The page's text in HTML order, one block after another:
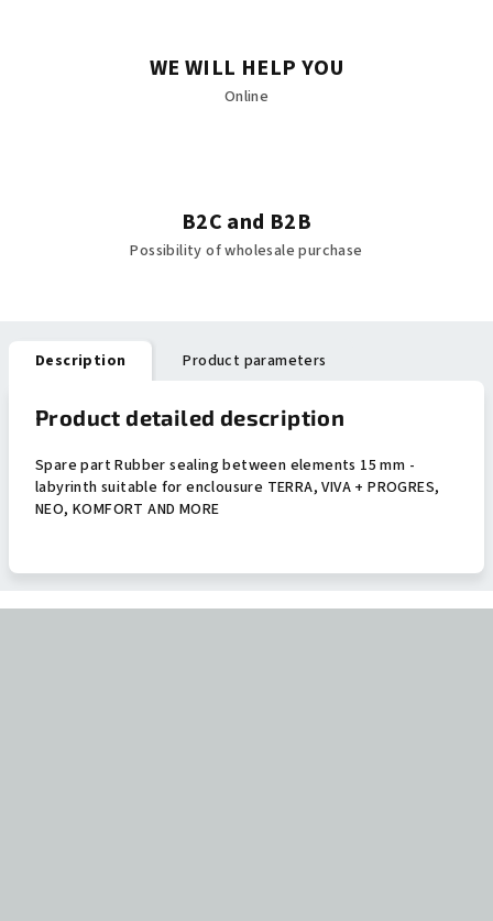
WE WILL HELP YOU
Online
B2C and B2B
Possibility of wholesale purchase
Description Product parameters
Product detailed description
Spare part Rubber sealing between elements 15 mm -
labyrinth suitable for enclousure TERRA, VIVA + PROGRES,
NEO, KOMFORT AND MORE